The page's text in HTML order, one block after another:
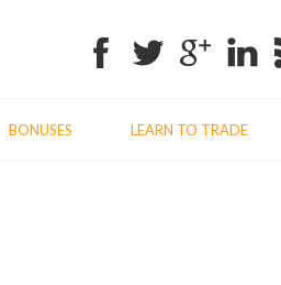
FacebookTwitter Google+Linkedin
BONUSES LEARN TO TRADE